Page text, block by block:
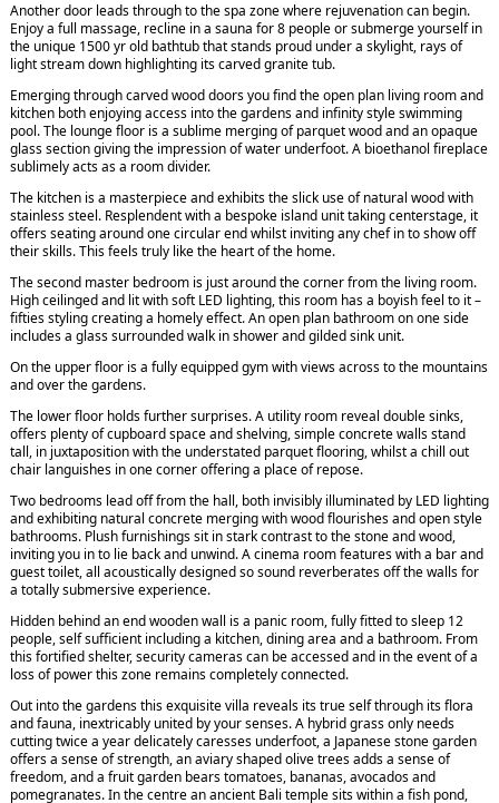
Another door leads through to the spa zone where rejuvenation can begin.
Enjoy a full massage, recline in a sauna for 8 people or submerge yourself in
the unique 1500 yr old bathtub that stands proud under a skylight, rays of
light stream down highlighting its carved granite tub.
Emerging through carved wood doors you find the open plan living room and
kitchen both enjoying access into the gardens and infinity style swimming
pool. The lounge floor is a sublime merging of parquet wood and an opaque
glass section giving the impression of water underfoot. A bioethanol fireplace
sublimely acts as a room divider.
The kitchen is a masterpiece and exhibits the slick use of natural wood with
stainless steel. Resplendent with a bespoke island unit taking centerstage, it
offers seating around one circular end whilst inviting any chef in to show off
their skills. This feels truly like the heart of the home.
The second master bedroom is just around the corner from the living room.
High ceilinged and lit with soft LED lighting, this room has a boyish feel to it –
fifties styling creating a homely effect. An open plan bathroom on one side
includes a glass surrounded walk in shower and gilded sink unit.
On the upper floor is a fully equipped gym with views across to the mountains
and over the gardens.
The lower floor holds further surprises. A utility room reveal double sinks,
offers plenty of cupboard space and shelving, simple concrete walls stand
tall, in juxtaposition with the understated parquet flooring, whilst a chill out
chair languishes in one corner offering a place of repose.
Two bedrooms lead off from the hall, both invisibly illuminated by LED lighting
and exhibiting natural concrete merging with wood flourishes and open style
bathrooms. Plush furnishings sit in stark contrast to the stone and wood,
inviting you in to lie back and unwind. A cinema room features with a bar and
guest toilet, all acoustically designed so sound reverberates off the walls for
a totally submersive experience.
Hidden behind an end wooden wall is a panic room, fully fitted to sleep 12
people, self sufficient including a kitchen, dining area and a bathroom. From
this fortified shelter, security cameras can be accessed and in the event of a
loss of power this zone remains completely connected.
Out into the gardens this exquisite villa reveals its true self through its flora
and fauna, inextricably united by your senses. A hybrid grass only needs
cutting twice a year delicately caresses underfoot, a Japanese stone garden
offers a sense of strength, an aviary shaped olive trees adds a sense of
freedom, and a fruit garden bears tomatoes, bananas, avocados and
pomegranates. In the centre an ancient Bali temple sits within a fish pond,